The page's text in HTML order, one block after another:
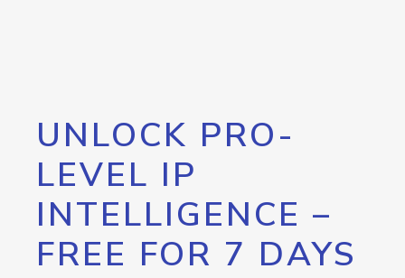
UNLOCK PRO-
LEVEL IP
INTELLIGENCE –
FREE FOR 7 DAYS